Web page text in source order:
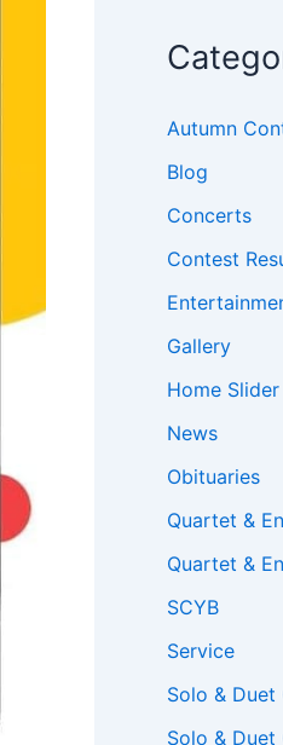
Autumn
Blog
Concerts
Contest
Gallery
Home Slider
News
Obituaries
Quartet &
Quartet &
SCYB
Service
Solo & Duet
Solo &